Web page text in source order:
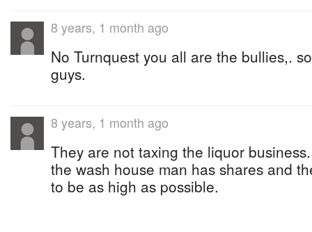
8 years, 1 month ago
No Turnquest you all are the bullies,.
guys.
8 years, 1 month ago
They are not taxing the liquor
the wash house man has shares and
to be as high as possible.